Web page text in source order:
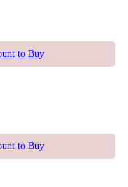
to Buy
to Buy